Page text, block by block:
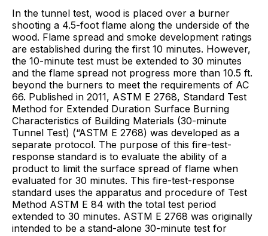
In the tunnel test, wood is placed over a burner
shooting a 4.5-foot flame along the underside of the
wood. Flame spread and smoke development ratings
are established during the first 10 minutes. However,
the 10-minute test must be extended to 30 minutes
and the flame spread not progress more than 10.5 ft.
beyond the burners to meet the requirements of AC
66. Published in 2011, ASTM E 2768, Standard Test
Method for Extended Duration Surface Burning
Characteristics of Building Materials (30-minute
Tunnel Test) (“ASTM E 2768) was developed as a
separate protocol. The purpose of this fire-test-
response standard is to evaluate the ability of a
product to limit the surface spread of flame when
evaluated for 30 minutes. This fire-test-response
standard uses the apparatus and procedure of Test
Method ASTM E 84 with the total test period
extended to 30 minutes. ASTM E 2768 was originally
intended to be a stand-alone 30-minute test for